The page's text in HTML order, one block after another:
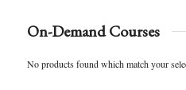
On-Demand Courses
No products found which match your